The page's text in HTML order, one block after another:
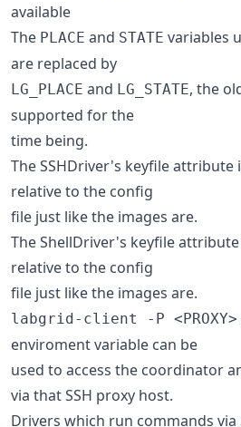
available
The PLACE and STATE variables
are replaced by
LG_PLACE and LG_STATE, the
supported for the
time being.
The SSHDriver's keyfile attribute
relative to the config
file just like the images are.
The ShellDriver's keyfile
relative to the config
file just like the images are.
labgrid-client -P <PROXY>
enviroment variable can be
used to access the coordinator
via that SSH proxy host.
Drivers which run commands